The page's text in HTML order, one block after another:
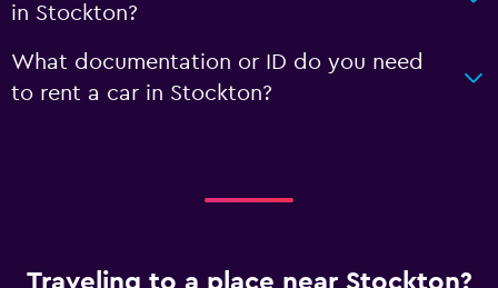
in Stockton?
What documentation or ID do you need
to rent a car in Stockton?
Traveling to a place near Stockton?